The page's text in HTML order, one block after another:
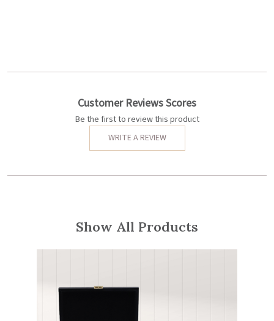
Customer Reviews Scores
Be the first to review this product
WRITE A REVIEW
Show All Products